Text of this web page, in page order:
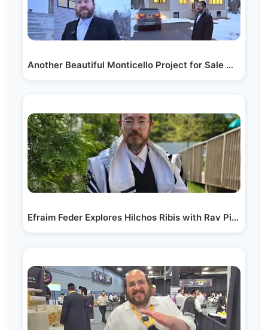
Another Beautiful Monticello Project for Sale With…
Efraim Feder Explores Hilchos Ribis with Rav Pinches Wind